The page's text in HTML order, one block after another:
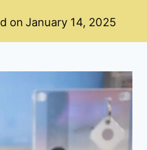
on January 14, 2025